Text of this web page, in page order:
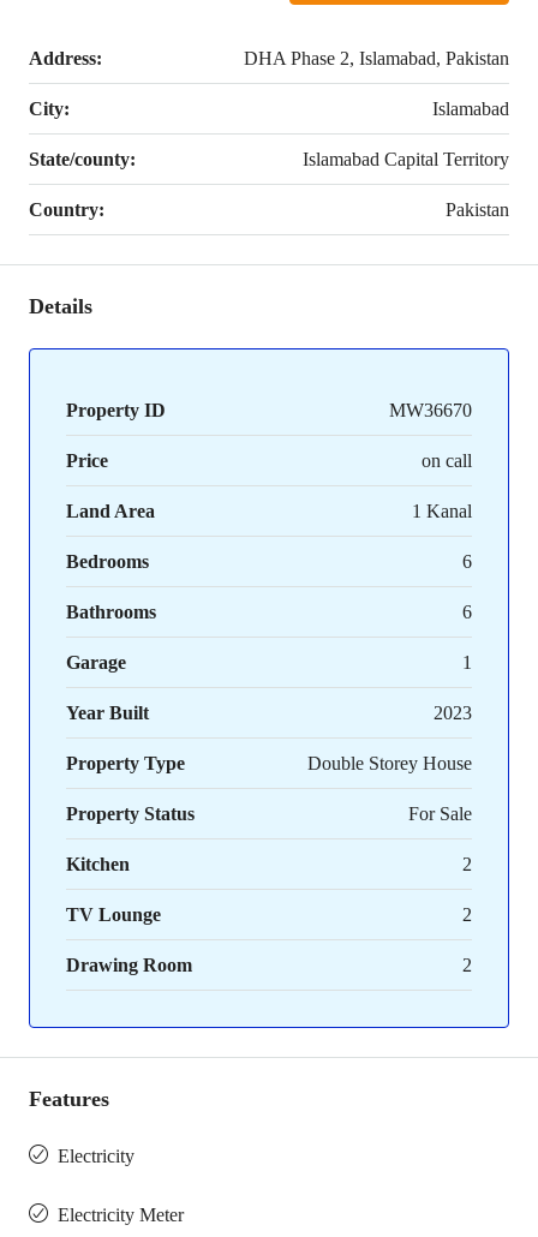
Address: DHA Phase 2, Islamabad, Pakistan
City: Islamabad
State/county: Islamabad Capital Territory
Country: Pakistan
Details
Property ID MW36670
Price on call
Land Area 1 Kanal
Bedrooms 6
Bathrooms 6
Garage 1
Year Built 2023
Property Type Double Storey House
Property Status For Sale
Kitchen 2
TV Lounge 2
Drawing Room 2
Features
Electricity
Electricity Meter